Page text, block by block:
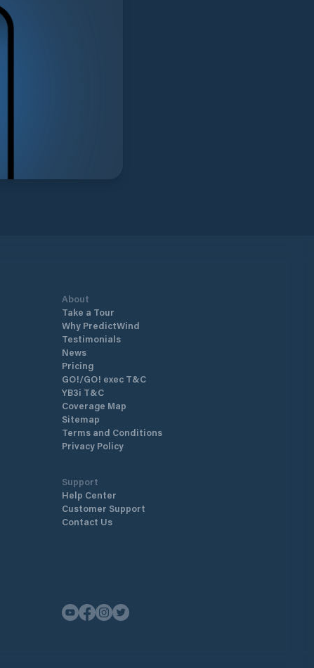
About
Take a Tour
Why PredictWind
Testimonials
News
Pricing
GO!/GO! exec T&C
YB3i T&C
Coverage Map
Sitemap
Terms and Conditions
Privacy Policy
Support
Help Center
Customer Support
Contact Us